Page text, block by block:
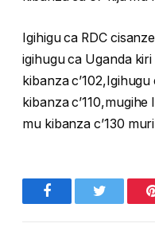
Igihigu ca RDC
igihugu ca Uganda
kibanza
kibanza
mu kibanza c’130
FacebookTwitter